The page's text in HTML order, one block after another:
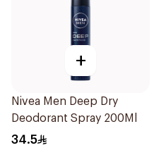
+
Nivea Men Deep Dry
Deodorant Spray 200Ml
34.5